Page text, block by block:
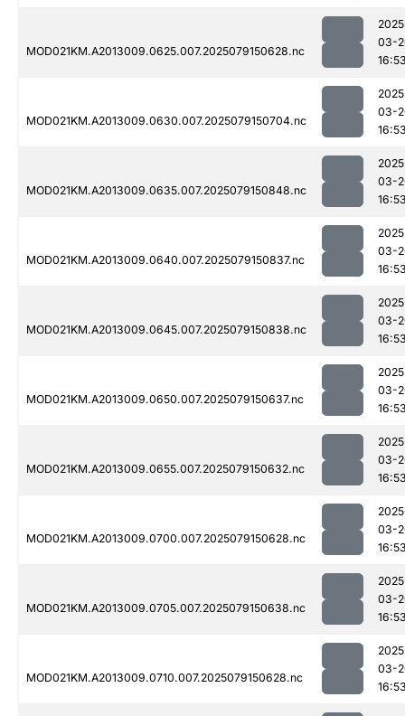
MOD021KM.A2013009.0625.007.2025079150628.nc
03-
MOD021KM.A2013009.0630.007.2025079150704.nc
03-
MOD021KM.A2013009.0635.007.2025079150848.nc
03-
MOD021KM.A2013009.0640.007.2025079150837.nc
03-
MOD021KM.A2013009.0645.007.2025079150838.nc
03-
MOD021KM.A2013009.0650.007.2025079150637.nc
03-
MOD021KM.A2013009.0655.007.2025079150632.nc
03-
MOD021KM.A2013009.0700.007.2025079150628.nc
03-
MOD021KM.A2013009.0705.007.2025079150638.nc
03-
MOD021KM.A2013009.0710.007.2025079150628.nc
03-